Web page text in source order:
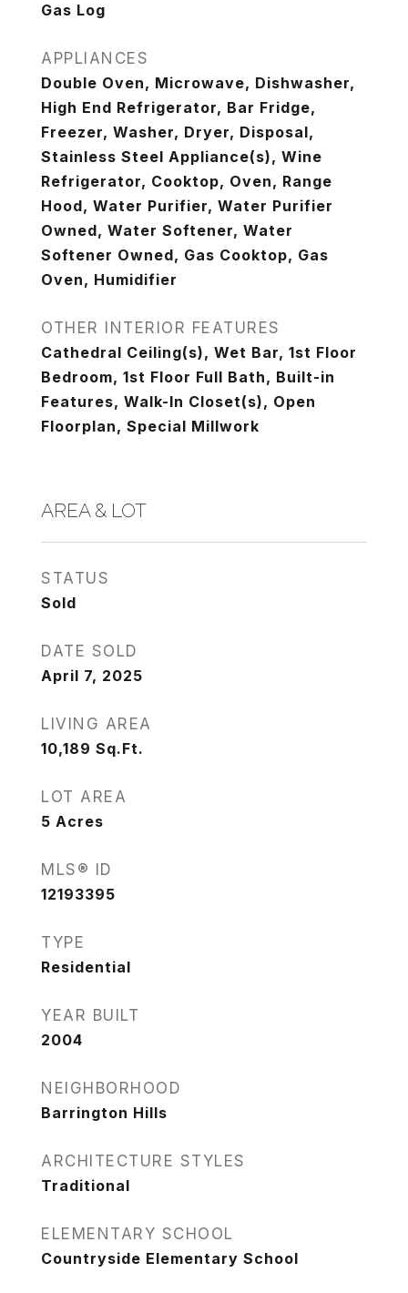
Gas Log
APPLIANCES
Double Oven, Microwave, Dishwasher,
High End Refrigerator, Bar Fridge,
Freezer, Washer, Dryer, Disposal,
Stainless Steel Appliance(s), Wine
Refrigerator, Cooktop, Oven, Range
Hood, Water Purifier, Water Purifier
Owned, Water Softener, Water
Softener Owned, Gas Cooktop, Gas
Oven, Humidifier
OTHER INTERIOR FEATURES
Cathedral Ceiling(s), Wet Bar, 1st Floor
Bedroom, 1st Floor Full Bath, Built-in
Features, Walk-In Closet(s), Open
Floorplan, Special Millwork
AREA & LOT
STATUS
Sold
DATE SOLD
April 7, 2025
LIVING AREA
10,189 Sq.Ft.
LOT AREA
5 Acres
MLS® ID
12193395
TYPE
Residential
YEAR BUILT
2004
NEIGHBORHOOD
Barrington Hills
ARCHITECTURE STYLES
Traditional
ELEMENTARY SCHOOL
Countryside Elementary School